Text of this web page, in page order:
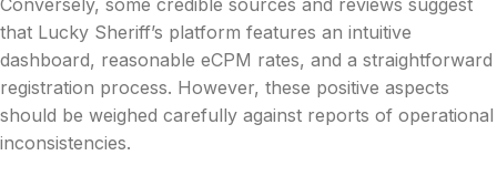
that Lucky Sheriff’s platform features an intuitive
dashboard, reasonable eCPM rates, and a straightforward
registration process. However, these positive aspects
should be weighed carefully against reports of operational
inconsistencies.